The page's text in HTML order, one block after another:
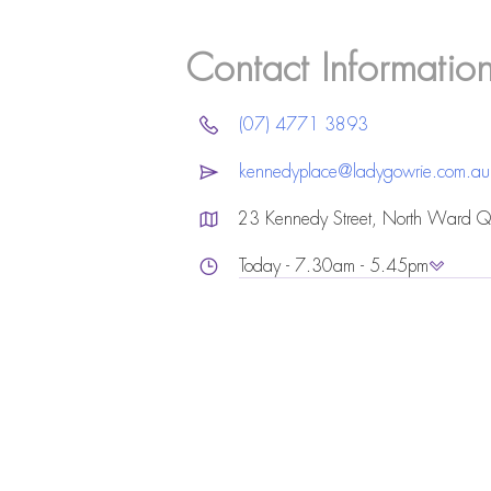
Contact
(07) 4771 3893
kennedyplace@ladygowrie.com.au
23 Kennedy Street, North Ward
Today - 7.30am - 5.45pm